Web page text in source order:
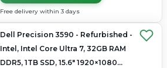
Free delivery within 3 days
Dell Precision 3590 - Refurbished -
Intel, Intel Core Ultra 7, 32GB RAM
DDR5, 1TB SSD, 15.6" 1920×1080